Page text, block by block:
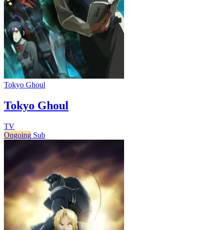
Tokyo Ghoul
Tokyo Ghoul
TV
Ongoing Sub